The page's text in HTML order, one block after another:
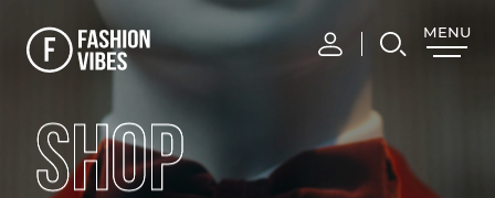
MENU
CLOSE
SHOP